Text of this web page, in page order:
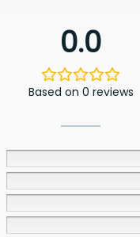
0.0
Based on 0 reviews